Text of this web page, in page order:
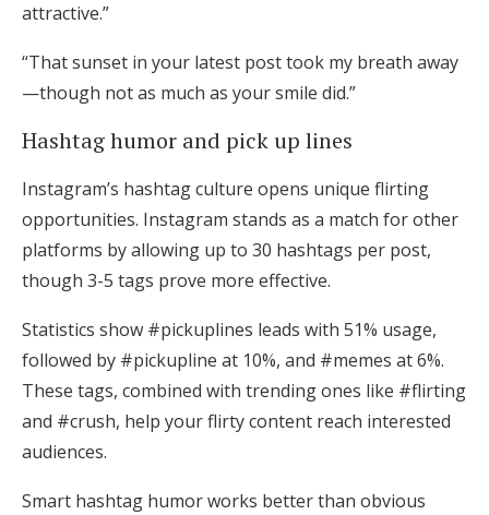
attractive.”
“That sunset in your latest post took my breath away
—though not as much as your smile did.”
Hashtag humor and pick up lines
Instagram’s hashtag culture opens unique flirting
opportunities. Instagram stands as a match for other
platforms by allowing up to 30 hashtags per post,
though 3-5 tags prove more effective.
Statistics show #pickuplines leads with 51% usage,
followed by #pickupline at 10%, and #memes at 6%.
These tags, combined with trending ones like #flirting
and #crush, help your flirty content reach interested
audiences.
Smart hashtag humor works better than obvious